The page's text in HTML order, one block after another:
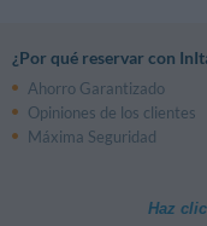
¿Por qué reservar con
Ahorro Garantizado
Opiniones de los clientes
Máxima Seguridad
Haz